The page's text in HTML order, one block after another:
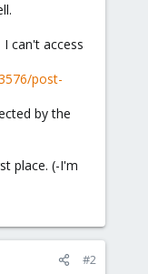
can't access
post-
by the
place. (-I'm
#2